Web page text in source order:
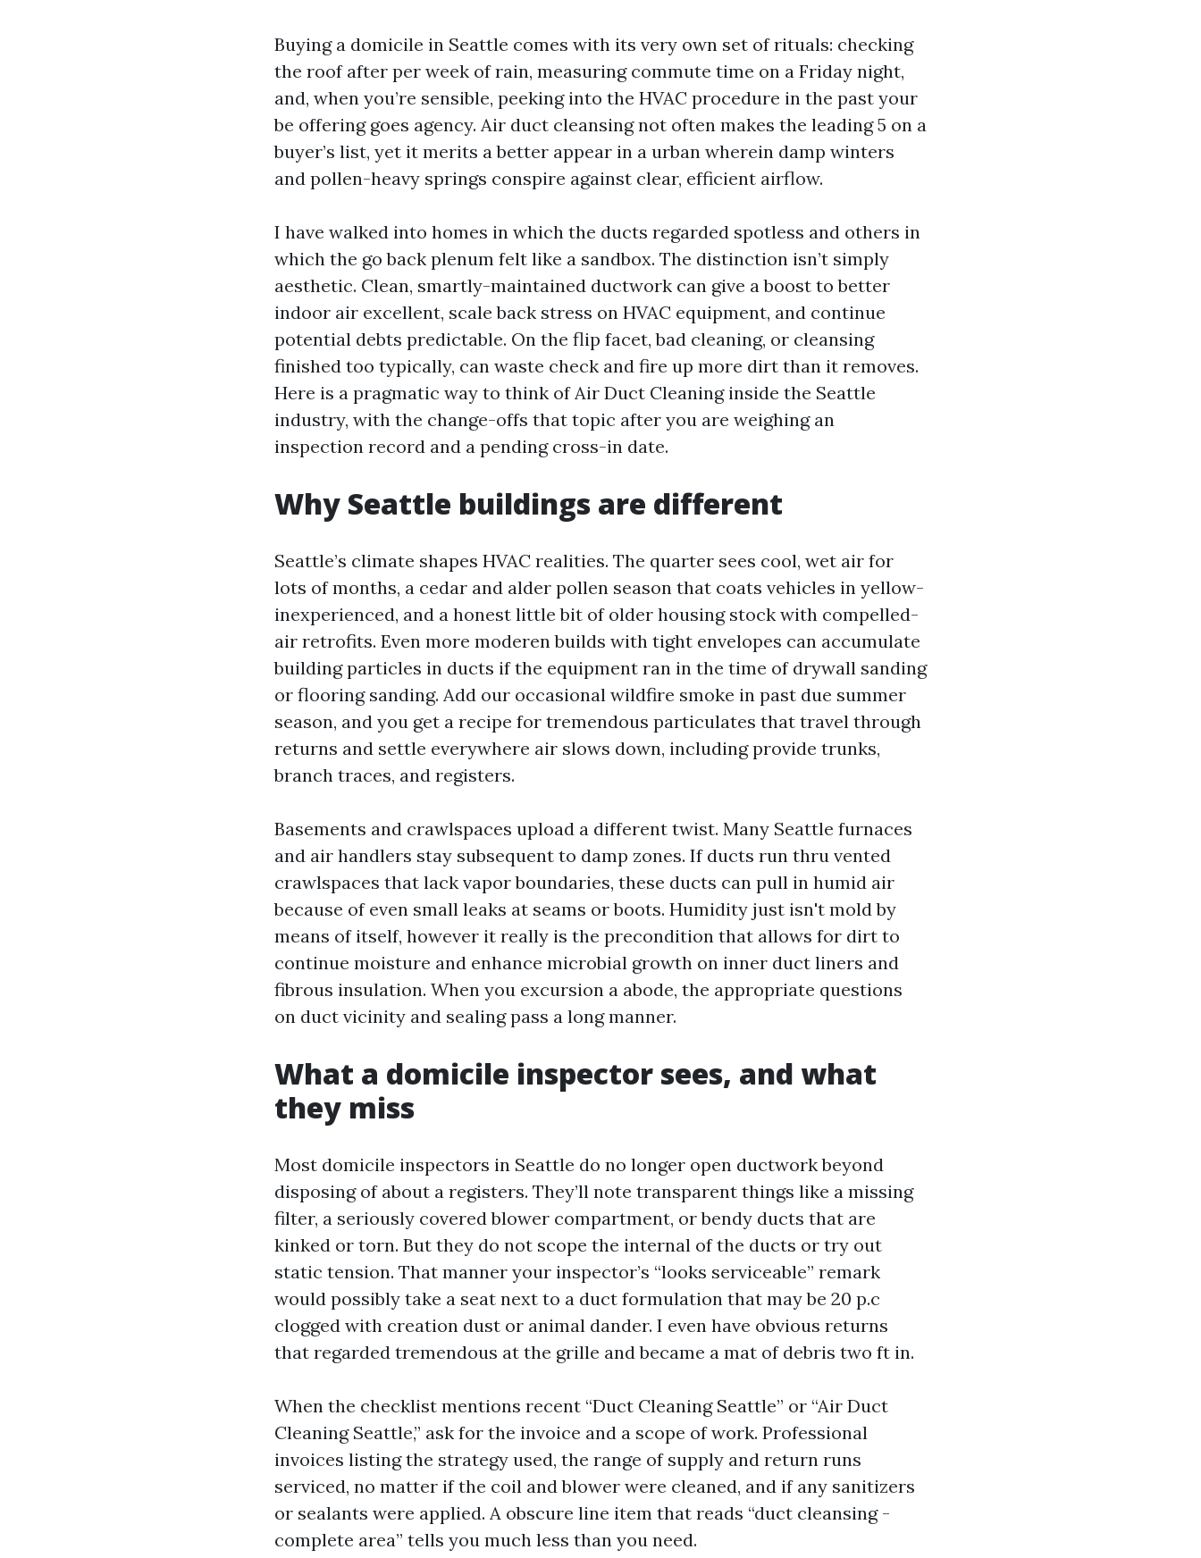
Buying a domicile in Seattle comes with its very own set of rituals: checking
the roof after per week of rain, measuring commute time on a Friday night,
and, when you’re sensible, peeking into the HVAC procedure in the past your
be offering goes agency. Air duct cleansing not often makes the leading 5 on a
buyer’s list, yet it merits a better appear in a urban wherein damp winters
and pollen-heavy springs conspire against clear, efficient airflow.
I have walked into homes in which the ducts regarded spotless and others in
which the go back plenum felt like a sandbox. The distinction isn’t simply
aesthetic. Clean, smartly-maintained ductwork can give a boost to better
indoor air excellent, scale back stress on HVAC equipment, and continue
potential debts predictable. On the flip facet, bad cleaning, or cleansing
finished too typically, can waste check and fire up more dirt than it removes.
Here is a pragmatic way to think of Air Duct Cleaning inside the Seattle
industry, with the change-offs that topic after you are weighing an
inspection record and a pending cross-in date.
Why Seattle buildings are different
Seattle’s climate shapes HVAC realities. The quarter sees cool, wet air for
lots of months, a cedar and alder pollen season that coats vehicles in yellow-
inexperienced, and a honest little bit of older housing stock with compelled-
air retrofits. Even more moderen builds with tight envelopes can accumulate
building particles in ducts if the equipment ran in the time of drywall sanding
or flooring sanding. Add our occasional wildfire smoke in past due summer
season, and you get a recipe for tremendous particulates that travel through
returns and settle everywhere air slows down, including provide trunks,
branch traces, and registers.
Basements and crawlspaces upload a different twist. Many Seattle furnaces
and air handlers stay subsequent to damp zones. If ducts run thru vented
crawlspaces that lack vapor boundaries, these ducts can pull in humid air
because of even small leaks at seams or boots. Humidity just isn't mold by
means of itself, however it really is the precondition that allows for dirt to
continue moisture and enhance microbial growth on inner duct liners and
fibrous insulation. When you excursion a abode, the appropriate questions
on duct vicinity and sealing pass a long manner.
What a domicile inspector sees, and what
they miss
Most domicile inspectors in Seattle do no longer open ductwork beyond
disposing of about a registers. They’ll note transparent things like a missing
filter, a seriously covered blower compartment, or bendy ducts that are
kinked or torn. But they do not scope the internal of the ducts or try out
static tension. That manner your inspector’s “looks serviceable” remark
would possibly take a seat next to a duct formulation that may be 20 p.c
clogged with creation dust or animal dander. I even have obvious returns
that regarded tremendous at the grille and became a mat of debris two ft in.
When the checklist mentions recent “Duct Cleaning Seattle” or “Air Duct
Cleaning Seattle,” ask for the invoice and a scope of work. Professional
invoices listing the strategy used, the range of supply and return runs
serviced, no matter if the coil and blower were cleaned, and if any sanitizers
or sealants were applied. A obscure line item that reads “duct cleansing -
complete area” tells you much less than you need.